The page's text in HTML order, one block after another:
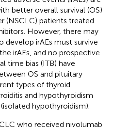
better overall survival (OS)
(NSCLC) patients treated
However, there may
develop irAEs must survive
irAEs, and no prospective
time bias (ITB) have
OS and pituitary
types of thyroid
and hypothyroidism
hypothyroidism).
who received nivolumab